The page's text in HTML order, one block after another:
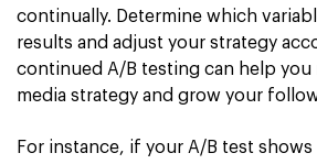
continually. Determine which
results and adjust your strategy
continued A/B testing can help you
media strategy and grow your
For instance, if your A/B test